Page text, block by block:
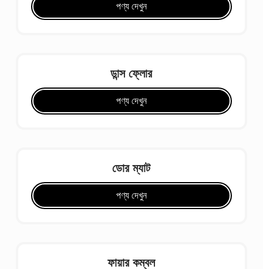
পণ্য দেখুন
ডান্স ফ্লোর
পণ্য দেখুন
ডোর ম্যাট
পণ্য দেখুন
ফায়ার কম্বল